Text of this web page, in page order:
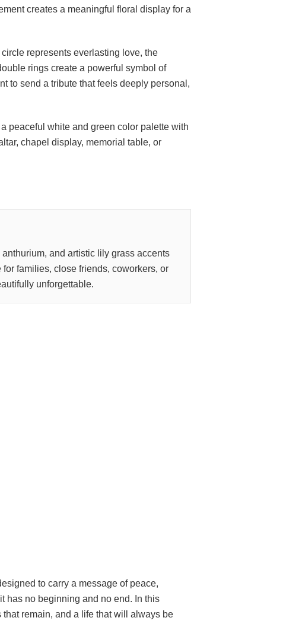
creates a meaningful floral display for a
represents everlasting love, the
rings create a powerful symbol of
to send a tribute that feels deeply personal,
peaceful white and green color palette with
chapel display, memorial table, or
and artistic lily grass accents
families, close friends, coworkers, or
unforgettable.
to carry a message of peace,
has no beginning and no end. In this
remain, and a life that will always be